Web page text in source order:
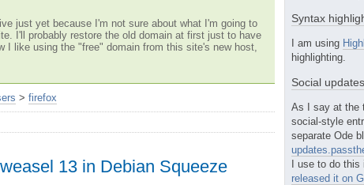
just yet because I'm not sure about what I'm going to
I'll probably restore the old domain at first just to have
I like using the "free" domain from this site's new host,
> firefox
13 in Debian Squeeze
Syntax
I am using
highlighting.
Social updates
As I say at the
social-style
separate Ode
I use to do this
released it on